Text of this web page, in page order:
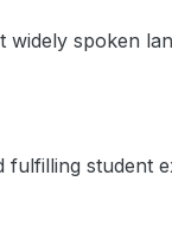
spoken
fulfilling student